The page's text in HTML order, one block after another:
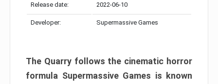
Release date: 2022-06-10
Developer: Supermassive Games
The Quarry follows the cinematic horror
formula Supermassive Games is known